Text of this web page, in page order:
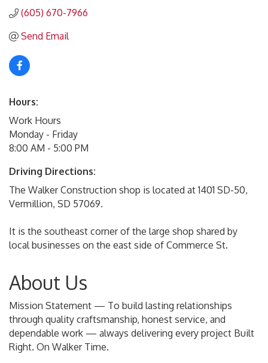
(605) 670-7966
Send Email
Hours:
Work Hours
Monday - Friday
8:00 AM - 5:00 PM
Driving Directions:
The Walker Construction shop is located at 1401 SD-50,
Vermillion, SD 57069.
It is the southeast corner of the large shop shared by
local businesses on the east side of Commerce St.
About Us
Mission Statement — To build lasting relationships
through quality craftsmanship, honest service, and
dependable work — always delivering every project Built
Right. On Walker Time.